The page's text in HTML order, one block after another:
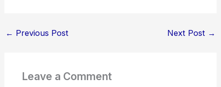
← Previous Post Next Post →
Leave a Comment